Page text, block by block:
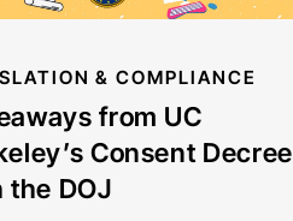
& COMPLIANCE
from UC
Consent Decree
the DOJ
Decree
with
the
DOJ